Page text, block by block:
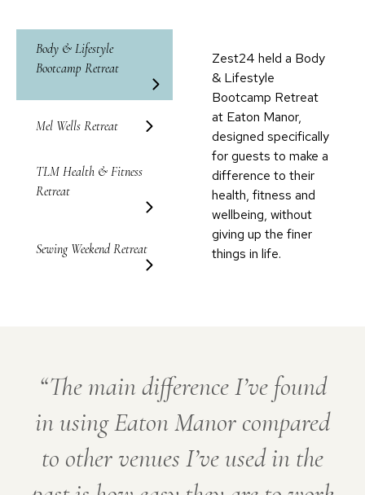
Body & Lifestyle
Bootcamp Retreat
Mel Wells Retreat
TLM Health & Fitness
Retreat
Sewing Weekend Retreat
Zest24 held a Body
& Lifestyle
Bootcamp Retreat
at Eaton Manor,
designed specifically
for guests to make a
difference to their
health, fitness and
wellbeing, without
giving up the finer
things in life.
The main difference I’ve found
in using Eaton Manor compared
to other venues I’ve used in the